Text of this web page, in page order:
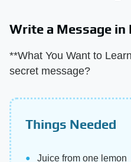
Write a Message in
**What You Want to
secret message?
Things Needed
Juice from one lemon